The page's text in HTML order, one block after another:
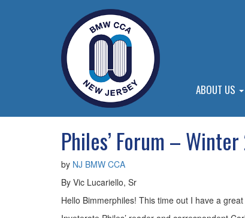
ABOUT US
Philes’ Forum –
by NJ BMW CCA
By Vic Lucariello, Sr
Hello Bimmerphiles! This time out I have a